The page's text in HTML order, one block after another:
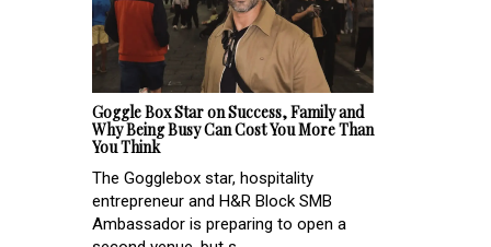
Goggle Box Star on Success, Family and
Why Being Busy Can Cost You More Than
You Think
The Gogglebox star, hospitality
entrepreneur and H&R Block SMB
Ambassador is preparing to open a